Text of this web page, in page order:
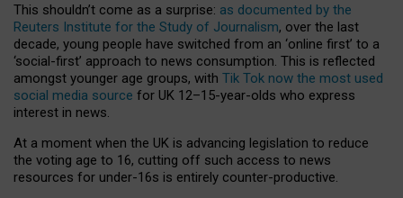
This shouldn’t come as a surprise: as documented by the
Reuters Institute for the Study of Journalism, over the last
decade, young people have switched from an ‘online first’ to a
‘social-first’ approach to news consumption. This is reflected
amongst younger age groups, with Tik Tok now the most used
social media source for UK 12–15-year-olds who express
interest in news.
At a moment when the UK is advancing legislation to reduce
the voting age to 16, cutting off such access to news
resources for under-16s is entirely counter-productive.